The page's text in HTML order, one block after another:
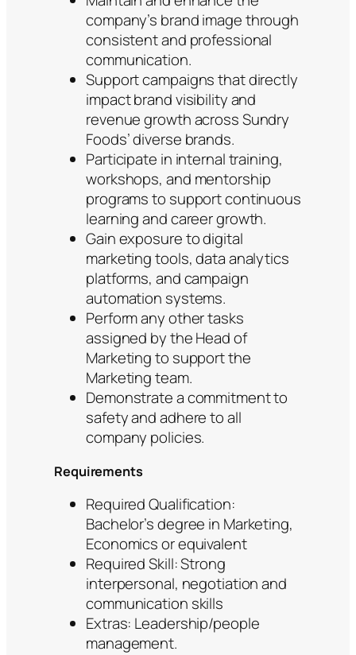
company’s brand image through
consistent and professional
communication.
Support campaigns that directly
impact brand visibility and
revenue growth across Sundry
Foods’ diverse brands.
Participate in internal training,
workshops, and mentorship
programs to support continuous
learning and career growth.
Gain exposure to digital
marketing tools, data analytics
platforms, and campaign
automation systems.
Perform any other tasks
assigned by the Head of
Marketing to support the
Marketing team.
Demonstrate a commitment to
safety and adhere to all
company policies.
Requirements
Required Qualification:
Bachelor’s degree in Marketing,
Economics or equivalent
Required Skill: Strong
interpersonal, negotiation and
communication skills
Extras: Leadership/people
management.